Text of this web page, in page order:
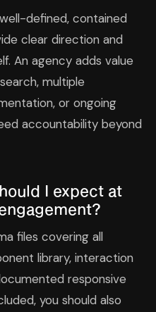
defined, contained
clear direction and
An agency adds value
multiple
or ongoing
accountability beyond
I expect at
files covering all
library, interaction
responsive
you should also